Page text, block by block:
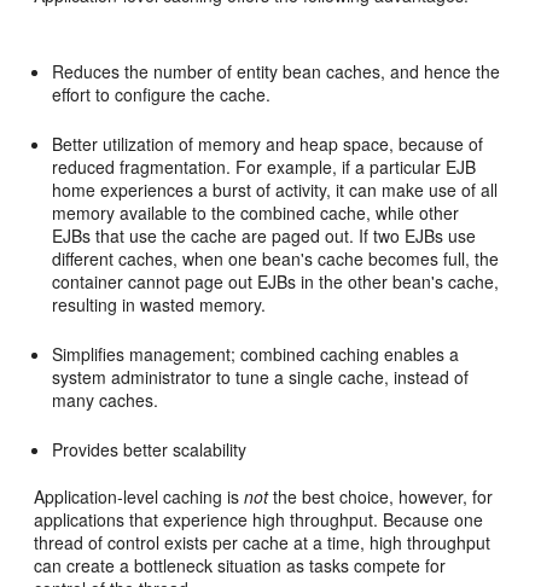
Reduces the number of entity bean caches, and hence the
effort to configure the cache.
Better utilization of memory and heap space, because of
reduced fragmentation. For example, if a particular EJB
home experiences a burst of activity, it can make use of all
memory available to the combined cache, while other
EJBs that use the cache are paged out. If two EJBs use
different caches, when one bean's cache becomes full, the
container cannot page out EJBs in the other bean's cache,
resulting in wasted memory.
Simplifies management; combined caching enables a
system administrator to tune a single cache, instead of
many caches.
Provides better scalability
Application-level caching isnotthe best choice, however, for
applications that experience high throughput. Because one
thread of control exists per cache at a time, high throughput
can create a bottleneck situation as tasks compete for